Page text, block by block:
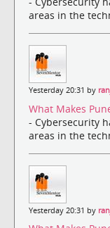
areas in the
Yesterday 20:31 by
What Makes
- Cybersecurity
areas in the
Yesterday 20:31 by